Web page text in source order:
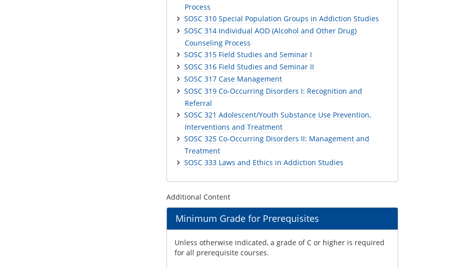
Process
SOSC 310 Special Population Groups in Addiction Studies
SOSC 314 Individual AOD (Alcohol and Other Drug)
Counseling Process
SOSC 315 Field Studies and Seminar I
SOSC 316 Field Studies and Seminar II
SOSC 317 Case Management
SOSC 319 Co-Occurring Disorders I: Recognition and
Referral
SOSC 321 Adolescent/Youth Substance Use Prevention,
Interventions and Treatment
SOSC 325 Co-Occurring Disorders II: Management and
Treatment
SOSC 333 Laws and Ethics in Addiction Studies
Additional Content
Minimum Grade for Prerequisites
Unless otherwise indicated, a grade of C or higher is required
for all prerequisite courses.